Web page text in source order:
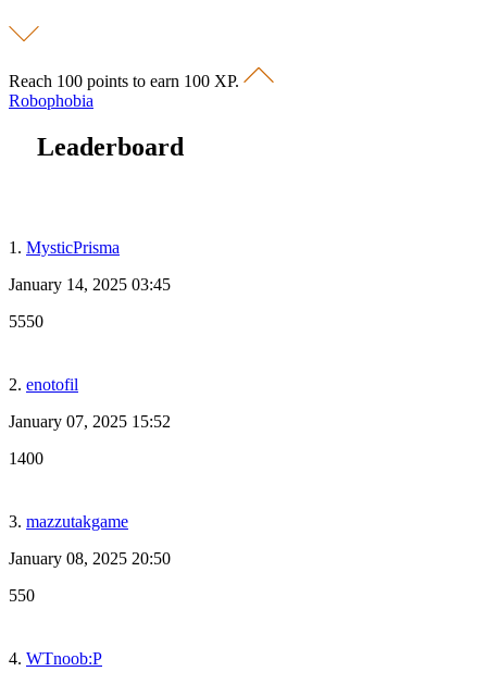
Reach 100 points to earn 100 XP.
Robophobia
Leaderboard
1. MysticPrisma
January 14, 2025 03:45
5550
2. enotofil
January 07, 2025 15:52
1400
3. mazzutakgame
January 08, 2025 20:50
550
4. WTnoob:P